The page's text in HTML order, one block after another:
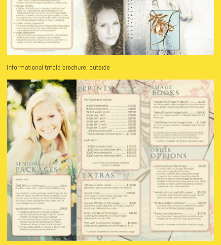
Informational trifold brochure: outside